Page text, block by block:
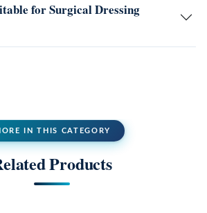
for Surgical Dressing
IN THIS CATEGORY
Products